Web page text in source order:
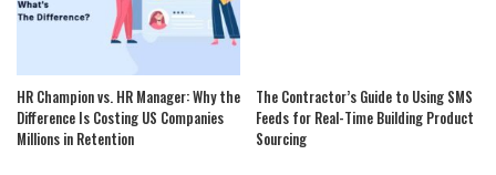
HR Champion vs. HR Manager: Why the
Difference Is Costing US Companies
Millions in Retention
The Contractor’s Guide to Using SMS
Feeds for Real-Time Building Product
Sourcing